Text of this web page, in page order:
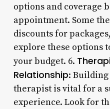
options and coverage
appointment. Some
discounts for
explore these options
your budget. 6.
Relationship:
therapist is vital for a
experience. Look for